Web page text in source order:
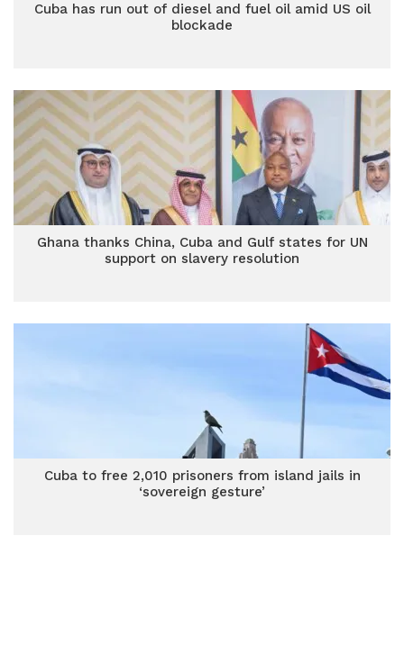
Cuba has run out of diesel and fuel oil amid US oil
blockade
Ghana thanks China, Cuba and Gulf states for UN
support on slavery resolution
Cuba to free 2,010 prisoners from island jails in
‘sovereign gesture’